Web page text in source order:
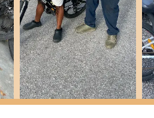
a diverse range of accessories
bottles, and much more. They stock
you have everything you need
to complement your bike and riding
to replace a worn-out component or
They carry a selection of common